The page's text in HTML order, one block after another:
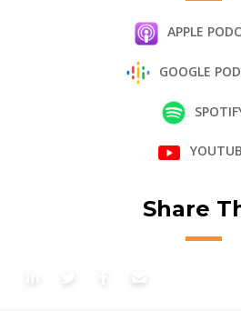
APPLE
GOOGLE
Share